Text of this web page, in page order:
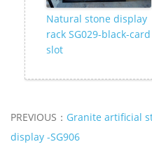
Natural stone display
rack SG029-black-card
slot
PREVIOUS： Granite artificial
display -SG906